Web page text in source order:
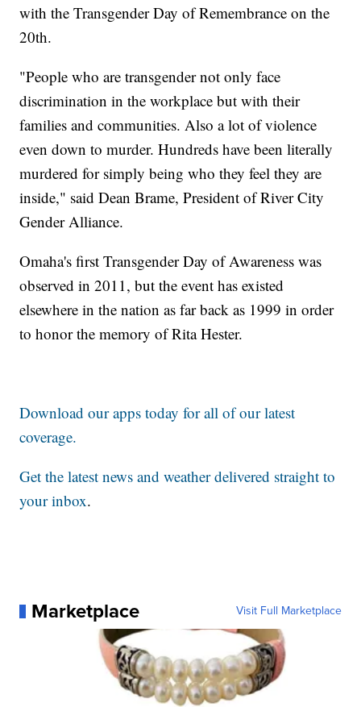
with the Transgender Day of Remembrance on the
20th.
"People who are transgender not only face
discrimination in the workplace but with their
families and communities. Also a lot of violence
even down to murder. Hundreds have been literally
murdered for simply being who they feel they are
inside," said Dean Brame, President of River City
Gender Alliance.
Omaha's first Transgender Day of Awareness was
observed in 2011, but the event has existed
elsewhere in the nation as far back as 1999 in order
to honor the memory of Rita Hester.
Download our apps today for all of our latest
coverage.
Get the latest news and weather delivered straight to
your inbox.
Marketplace Visit Full Marketplace